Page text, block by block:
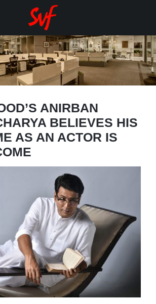
ANIRBAN
BELIEVES HIS
AS AN ACTOR IS